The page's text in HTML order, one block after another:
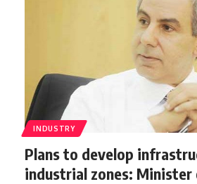
INDUSTRY
Plans to develop
industrial zones: